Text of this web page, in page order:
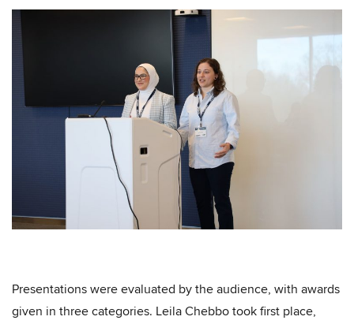
Presentations were evaluated by the audience, with awards
given in three categories. Leila Chebbo took first place,